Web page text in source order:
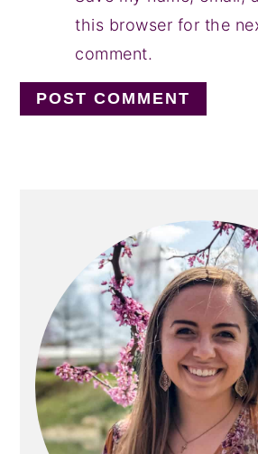
this browser for the
comment.
SIDEBAR